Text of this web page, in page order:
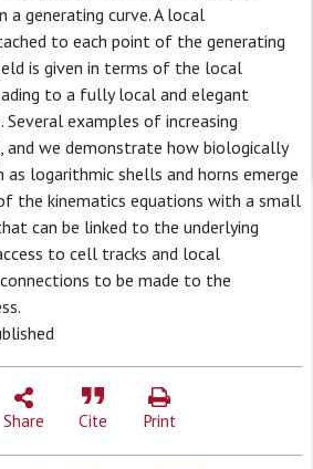
a generating curve. A local
to each point of the generating
is given in terms of the local
to a fully local and elegant
examples of increasing
and we demonstrate how biologically
logarithmic shells and horns emerge
the kinematics equations with a small
can be linked to the underlying
to cell tracks and local
to be made to the
Share Cite Print